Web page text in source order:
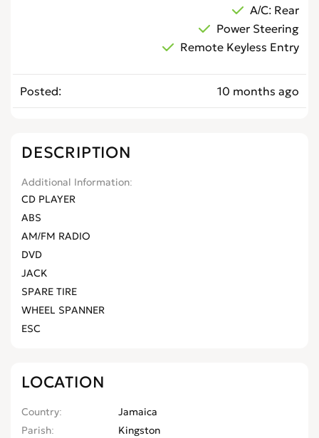
A/C: Rear
Power Steering
Remote Keyless Entry
Posted 10 months ago
DESCRIPTION
Additional Information
CD PLAYER
ABS
AM/FM RADIO
DVD
JACK
SPARE TIRE
WHEEL SPANNER
ESC
LOCATION
Country
Jamaica
Parish
Kingston